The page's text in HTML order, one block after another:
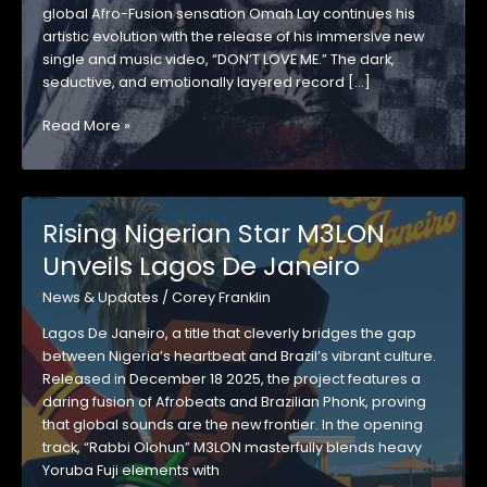
global Afro-Fusion sensation Omah Lay continues his
artistic evolution with the release of his immersive new
single and music video, “DON’T LOVE ME.” The dark,
seductive, and emotionally layered record […]
GRAMMY®-
NOMINATED
AFRO-
FUSION
STAR
OMAH
LAY
UNVEILS
HYPNOTIC
NEW
SINGLE
AND
VIDEO
“DON’T
LOVE
ME”
Read More »
Rising Nigerian Star M3LON
Unveils Lagos De Janeiro
News & Updates / Corey Franklin
Lagos De Janeiro, a title that cleverly bridges the gap
between Nigeria’s heartbeat and Brazil’s vibrant culture.
Released in December 18 2025, the project features a
daring fusion of Afrobeats and Brazilian Phonk, proving
that global sounds are the new frontier. In the opening
track, “Rabbi Olohun” M3LON masterfully blends heavy
Yoruba Fuji elements with